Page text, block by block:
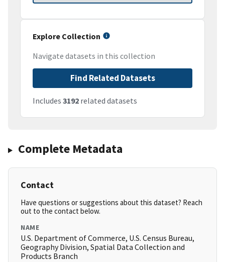
Explore Collection
Navigate datasets in this collection
Find Related Datasets
Includes 3192 related datasets
Complete Metadata
Contact
Have questions or suggestions about this dataset? Reach
out to the contact below.
NAME
U.S. Department of Commerce, U.S. Census Bureau,
Geography Division, Spatial Data Collection and
Products Branch